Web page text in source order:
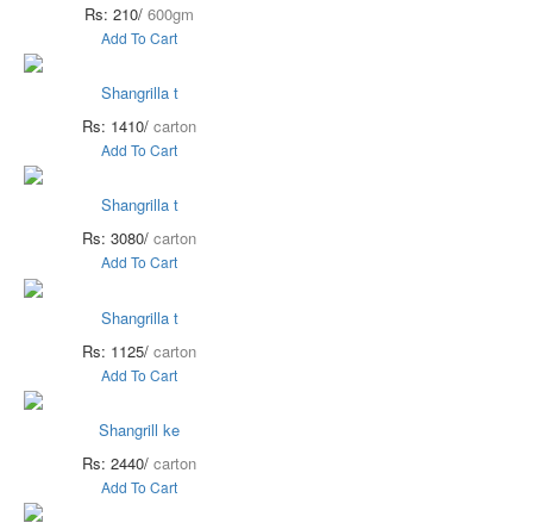
Rs: 210/ 600gm
Add To Cart
Shangrilla t
Rs: 1410/ carton
Add To Cart
Shangrilla t
Rs: 3080/ carton
Add To Cart
Shangrilla t
Rs: 1125/ carton
Add To Cart
Shangrill ke
Rs: 2440/ carton
Add To Cart